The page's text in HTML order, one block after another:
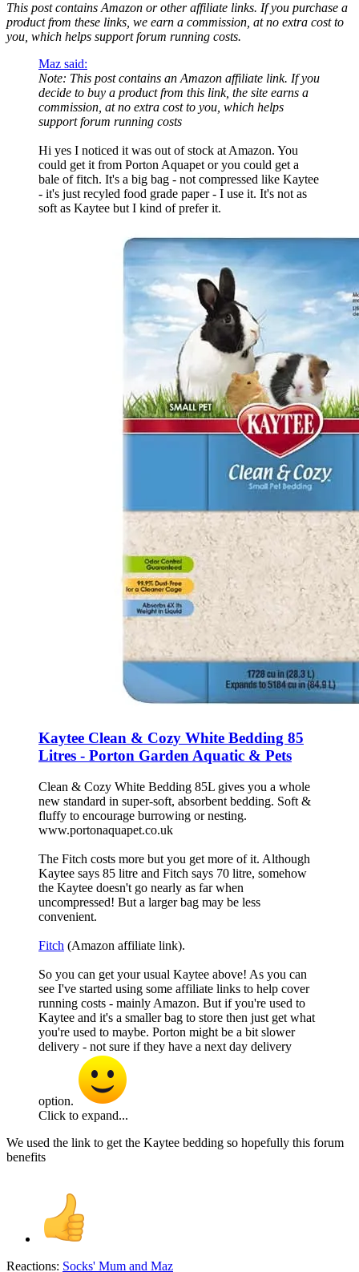
This post contains Amazon or other affiliate links. If you purchase a
product from these links, we earn a commission, at no extra cost to
you, which helps support forum running costs.
Maz said:
Note: This post contains an Amazon affiliate link. If you
decide to buy a product from this link, the site earns a
commission, at no extra cost to you, which helps
support forum running costs
Hi yes I noticed it was out of stock at Amazon. You
could get it from Porton Aquapet or you could get a
bale of fitch. It's a big bag - not compressed like Kaytee
- it's just recyled food grade paper - I use it. It's not as
soft as Kaytee but I kind of prefer it.
Kaytee Clean & Cozy White Bedding 85
Litres - Porton Garden Aquatic & Pets
Clean & Cozy White Bedding 85L gives you a whole
new standard in super-soft, absorbent bedding. Soft &
fluffy to encourage burrowing or nesting.
www.portonaquapet.co.uk
The Fitch costs more but you get more of it. Although
Kaytee says 85 litre and Fitch says 70 litre, somehow
the Kaytee doesn't go nearly as far when
uncompressed! But a larger bag may be less
convenient.
Fitch (Amazon affiliate link).
So you can get your usual Kaytee above! As you can
see I've started using some affiliate links to help cover
running costs - mainly Amazon. But if you're used to
Kaytee and it's a smaller bag to store then just get what
you're used to maybe. Porton might be a bit slower
delivery - not sure if they have a next day delivery
option.
Click to expand...
We used the link to get the Kaytee bedding so hopefully this forum
benefits
Reactions: Socks' Mum and Maz